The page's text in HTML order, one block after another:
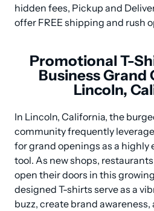
hidden fees, Pickup and
offer FREE shipping and rush
Promotional T-
Business Grand
Lincoln,
In Lincoln, California, the
community frequently
for grand openings as a
tool. As new shops,
open their doors in this
designed T-shirts serve as a
buzz, create brand